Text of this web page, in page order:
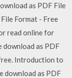
as PDF File
Format - Free
read online for
as PDF
Introduction to
download as PDF